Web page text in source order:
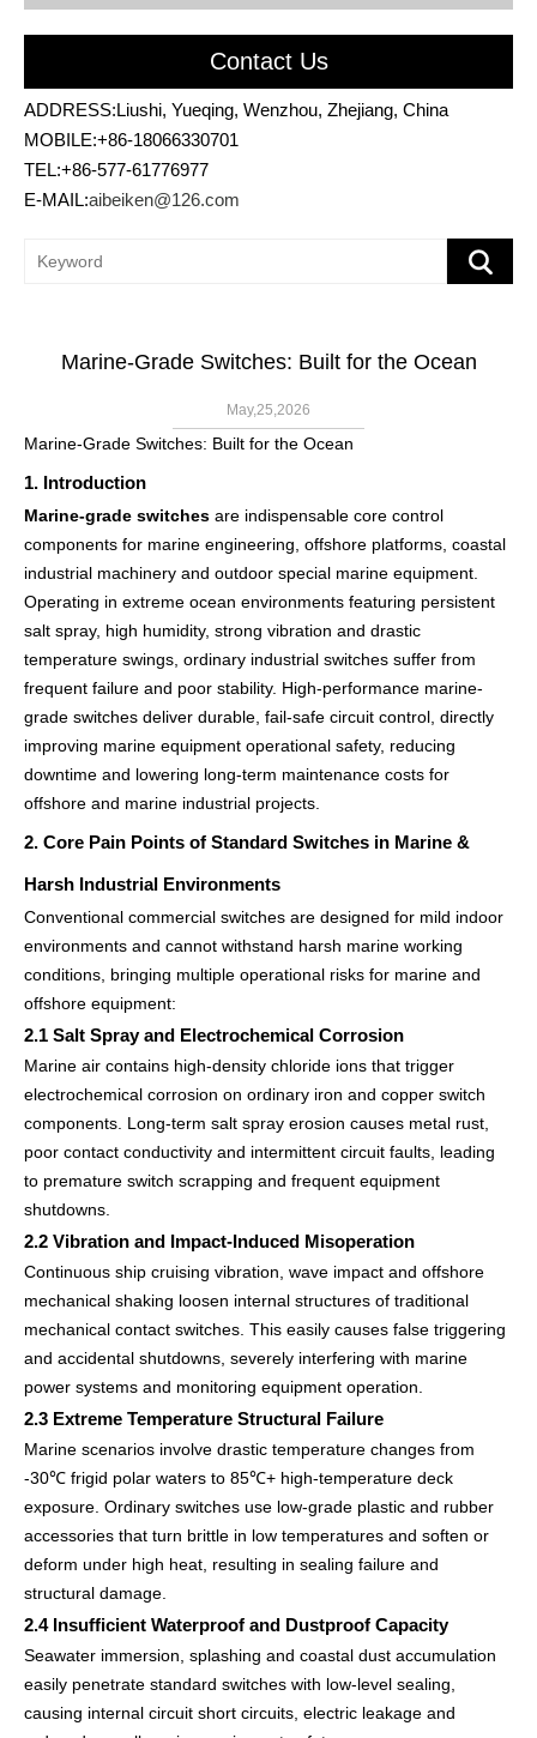
Contact Us
ADDRESS:Liushi, Yueqing, Wenzhou, Zhejiang, China
MOBILE:+86-18066330701
TEL:+86-577-61776977
E-MAIL:aibeiken@126.com
Marine-Grade Switches: Built for the Ocean
May,25,2026
Marine-Grade Switches: Built for the Ocean
1. Introduction
Marine-grade switches are indispensable core control
components for marine engineering, offshore platforms, coastal
industrial machinery and outdoor special marine equipment.
Operating in extreme ocean environments featuring persistent
salt spray, high humidity, strong vibration and drastic
temperature swings, ordinary industrial switches suffer from
frequent failure and poor stability. High-performance marine-
grade switches deliver durable, fail-safe circuit control, directly
improving marine equipment operational safety, reducing
downtime and lowering long-term maintenance costs for
offshore and marine industrial projects.
2. Core Pain Points of Standard Switches in Marine &
Harsh Industrial Environments
Conventional commercial switches are designed for mild indoor
environments and cannot withstand harsh marine working
conditions, bringing multiple operational risks for marine and
offshore equipment:
2.1 Salt Spray and Electrochemical Corrosion
Marine air contains high-density chloride ions that trigger
electrochemical corrosion on ordinary iron and copper switch
components. Long-term salt spray erosion causes metal rust,
poor contact conductivity and intermittent circuit faults, leading
to premature switch scrapping and frequent equipment
shutdowns.
2.2 Vibration and Impact-Induced Misoperation
Continuous ship cruising vibration, wave impact and offshore
mechanical shaking loosen internal structures of traditional
mechanical contact switches. This easily causes false triggering
and accidental shutdowns, severely interfering with marine
power systems and monitoring equipment operation.
2.3 Extreme Temperature Structural Failure
Marine scenarios involve drastic temperature changes from
-30℃ frigid polar waters to 85℃+ high-temperature deck
exposure. Ordinary switches use low-grade plastic and rubber
accessories that turn brittle in low temperatures and soften or
deform under high heat, resulting in sealing failure and
structural damage.
2.4 Insufficient Waterproof and Dustproof Capacity
Seawater immersion, splashing and coastal dust accumulation
easily penetrate standard switches with low-level sealing,
causing internal circuit short circuits, electric leakage and